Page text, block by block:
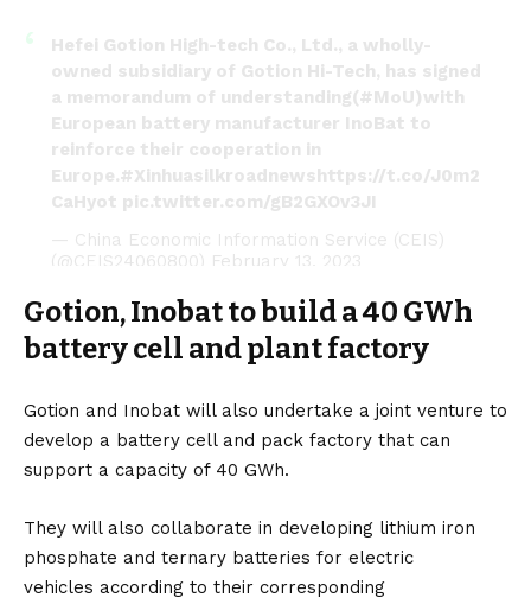
Hefei Gotion High-tech Co., Ltd., a wholly-
owned subsidiary of Gotion Hi-Tech, has signed
a memorandum of understanding(#MoU)with
European battery manufacturer InoBat to
reinforce their cooperation in
Europe.#Xinhuasilkroadnewshttps://t.co/J0m2
CaHyot pic.twitter.com/gB2GXOv3JI
— China Economic Information Service (CEIS)
(@CEIS24060800) February 13, 2023
Gotion, Inobat to build a 40 GWh
battery cell and plant factory
Gotion and Inobat will also undertake a joint venture to
develop a battery cell and pack factory that can
support a capacity of 40 GWh.
They will also collaborate in developing lithium iron
phosphate and ternary batteries for electric
vehicles according to their corresponding